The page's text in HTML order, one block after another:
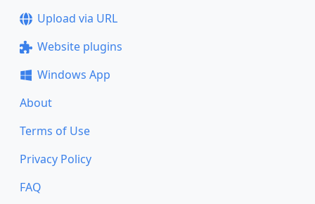
Upload via URL
Website plugins
Windows App
About
Terms of Use
Privacy Policy
FAQ